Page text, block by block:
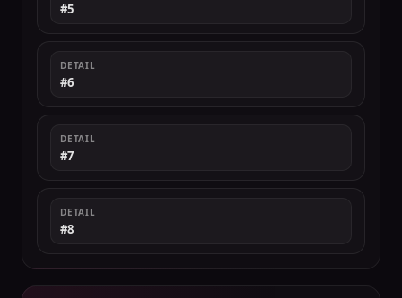
#5
DETAIL
#6
DETAIL
#7
DETAIL
#8